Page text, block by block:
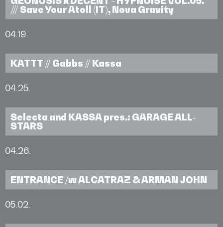
/// Save Your Atoll (IT), Nova Gravity
04.19.
KATTT // Gabbs // Kassa
04.25.
Selecta and KASSA pres.: GARAGE ALL-
STARS
04.26.
ENTRANCE /w ALCATRAZ & ARMAN JOHN
05.02.